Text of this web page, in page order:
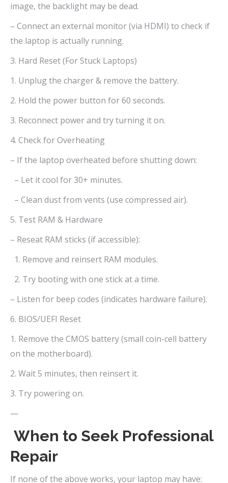
image, the backlight may be dead.
– Connect an external monitor (via HDMI) to check if
the laptop is actually running.
3. Hard Reset (For Stuck Laptops)
1. Unplug the charger & remove the battery.
2. Hold the power button for 60 seconds.
3. Reconnect power and try turning it on.
4. Check for Overheating
– If the laptop overheated before shutting down:
– Let it cool for 30+ minutes.
– Clean dust from vents (use compressed air).
5. Test RAM & Hardware
– Reseat RAM sticks (if accessible):
1. Remove and reinsert RAM modules.
2. Try booting with one stick at a time.
– Listen for beep codes (indicates hardware failure).
6. BIOS/UEFI Reset
1. Remove the CMOS battery (small coin-cell battery
on the motherboard).
2. Wait 5 minutes, then reinsert it.
3. Try powering on.
—
When to Seek Professional
Repair
If none of the above works, your laptop may have: